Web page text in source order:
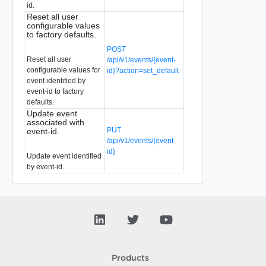
id.
Reset all user
configurable values
to factory defaults.
Reset all user
configurable values for
event identified by
event-id to factory
defaults.
POST
/api/v1/events/{event-
id}?action=set_default
Update event
associated with
event-id.
Update event identified
by event-id.
PUT
/api/v1/events/{event-
id}
Products